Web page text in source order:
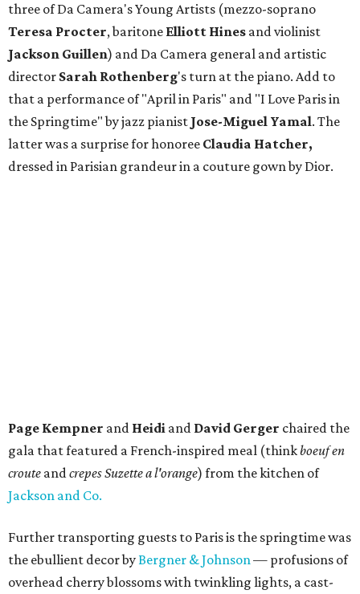
three of Da Camera's Young Artists (mezzo-soprano
Teresa Procter, baritone Elliott Hines and violinist
Jackson Guillen) and Da Camera general and artistic
director Sarah Rothenberg's turn at the piano. Add to
that a performance of "April in Paris" and "I Love Paris in
the Springtime" by jazz pianist Jose-Miguel Yamal. The
latter was a surprise for honoree Claudia Hatcher,
dressed in Parisian grandeur in a couture gown by Dior.
Page Kempner and Heidi and David Gerger chaired the
gala that featured a French-inspired meal (thinkboeuf en
croute andcrepes Suzette a l'orange) from the kitchen of
Jackson and Co.
Further transporting guests to Paris is the springtime was
the ebullient decor byBergner & Johnson— profusions of
overhead cherry blossoms with twinkling lights, a cast-